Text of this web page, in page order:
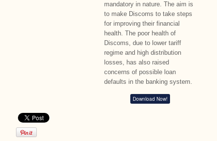
mandatory in nature. The aim is
to make Discoms to take steps
for improving their financial
health. The poor health of
Discoms, due to lower tariff
regime and high distribution
losses, has also raised
concerns of possible loan
defaults in the banking system.
Download Now!